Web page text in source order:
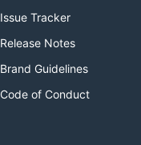
Issue Tracker
Release Notes
Brand Guidelines
Code of Conduct